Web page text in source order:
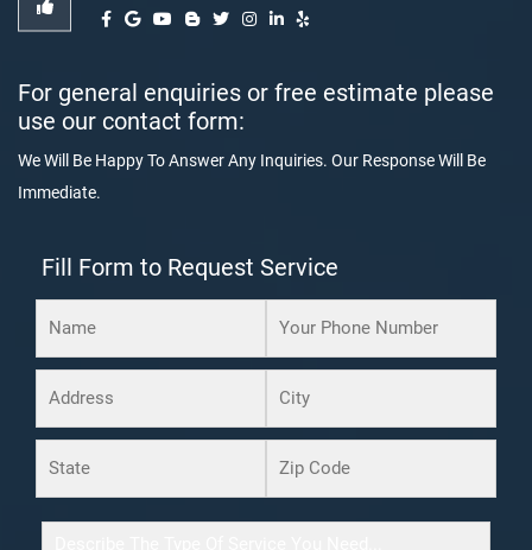
For general enquiries or free estimate please
use our contact form:
We Will Be Happy To Answer Any Inquiries. Our Response Will Be
Immediate.
Fill Form to Request Service